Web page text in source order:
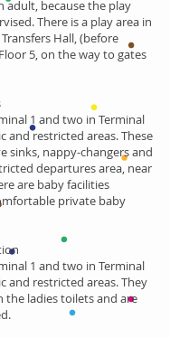
adult, because the play
There is a play area in
Hall, (before
5, on the way to gates
1 and two in Terminal
and restricted areas. These
sinks, nappy-changers and
departures area, near
are baby facilities
private baby
1 and two in Terminal
and restricted areas. They
the ladies toilets and are